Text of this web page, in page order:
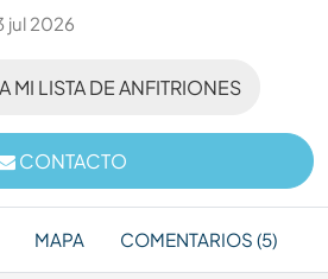
jul 2026
MI LISTA DE ANFITRIONES
CONTACTO
MAPA COMENTARIOS (5)